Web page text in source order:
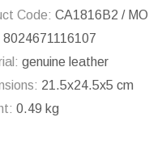
Code: CA1816B2 / MO
8024671116107
genuine leather
21.5x24.5x5 cm
0.49 kg